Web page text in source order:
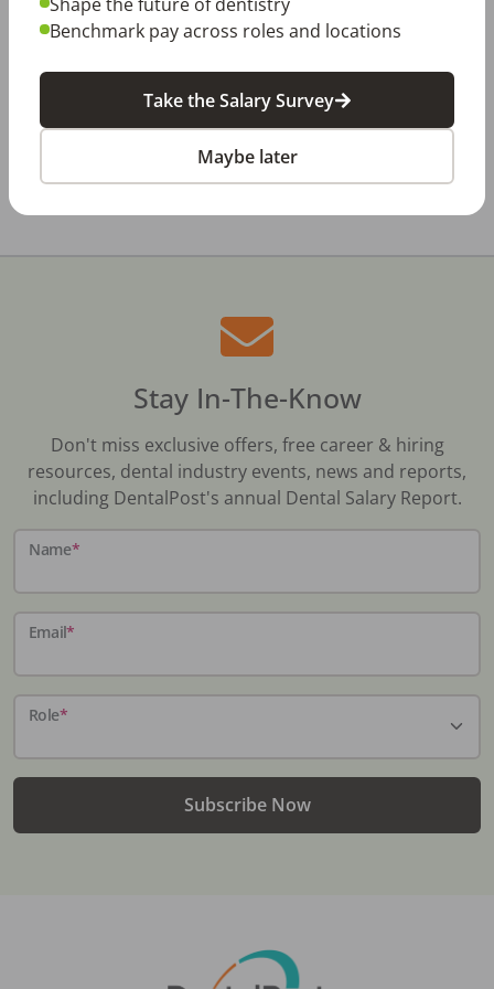
Dentistry in Gen Z
How Does Your Pay Compare? The 2027
Dental Salary Survey Is Open
All Dental Jobs Lakeland, FL Dentist
Stay In-The-Know
Don't miss exclusive offers, free career & hiring
resources, dental industry events, news and reports,
including DentalPost's annual Dental Salary Report.
Name*
Email*
Role*
Subscribe Now
Benchmark pay across roles and locations
Take the Salary Survey
Maybe later